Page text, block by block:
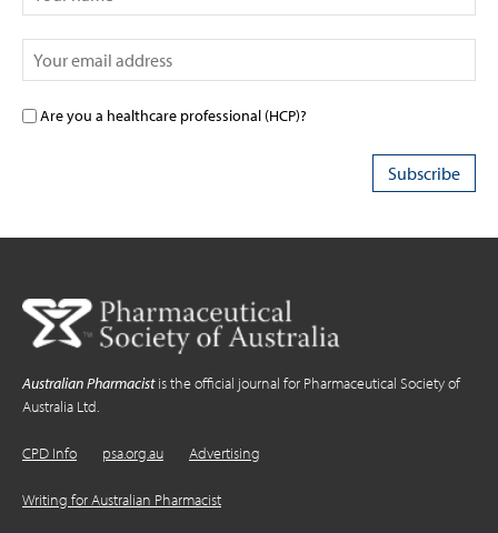
Are you a healthcare professional (HCP)?
Australian Pharmacistis the official journal for Pharmaceutical Society of
Australia Ltd.
CPD Info psa.org.au Advertising
Writing for Australian Pharmacist